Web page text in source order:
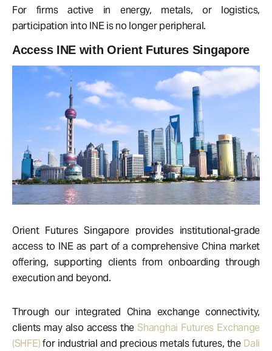
For firms active in energy, metals, or logistics,
participation into INE is no longer peripheral.
Access INE with Orient Futures Singapore
Orient Futures Singapore provides institutional-grade
access to INE as part of a comprehensive China market
offering, supporting clients from onboarding through
execution and beyond.
Through our integrated China exchange connectivity,
clients may also access theShanghai Futures Exchange
(SHFE)for industrial and precious metals futures, the Dali